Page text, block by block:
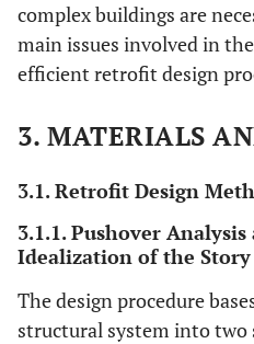
complex buildings are
main issues involved in
efficient retrofit design
3. MATERIALS
3.1. Retrofit Design
3.1.1. Pushover
Idealization of the Story
The design procedure
structural system into two